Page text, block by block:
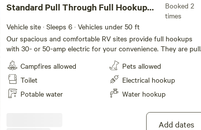
Standard Pull Through Full Hookup
Booked 2
times
Vehicle site · Sleeps 6 · Vehicles under 50 ft
Our spacious and comfortable RV sites provide full hookups
with 30- or 50-amp electric for your convenience. They are
through sites that feature level concrete pads that extend 50
feet with room for slide-outs. Each site also includes a picnic
table and a fire pit with a half-moon grill for outdoor cooking
and meals, plus cable and WiFi to keep you connected during
your stay at Ocean Mesa.
Campfires allowed
Toilet
Potable water
Pets allowed
Electrical hookup
Water hookup
Add dates